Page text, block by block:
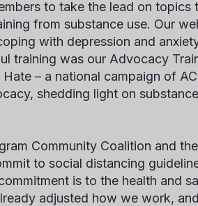
to take the lead on topics
from substance use. Our
with depression and
training was our Advocacy
– a national campaign of
shedding light on
Community Coalition and
to social distancing
is to the health and
adjusted how we work,